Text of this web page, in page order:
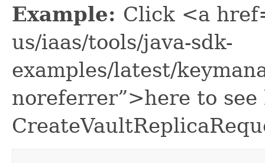
Example: Click <a
us/iaas/tools/java-sdk-
examples/latest/
noreferrer”>here to see